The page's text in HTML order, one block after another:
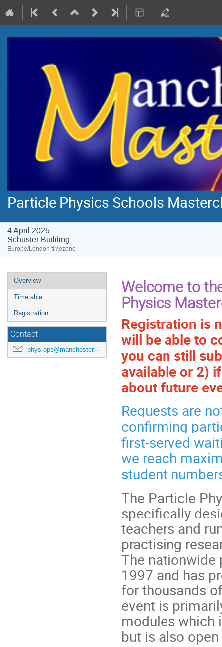
Particle Physics Schools
4 April 2025
Schuster Building
Europe/London timezone
Event
menu
Overview
Timetable
Registration
Contact
phys-ops@manchester.ac.uk
Welcome to
Physics
Registration is
will be able to
you can still
available or 2)
about future
Requests are
confirming
first-served
we reach
student
The Particle
specifically
teachers and
practising
The nationwide
1997 and has
for thousands
event is
modules which
but is also